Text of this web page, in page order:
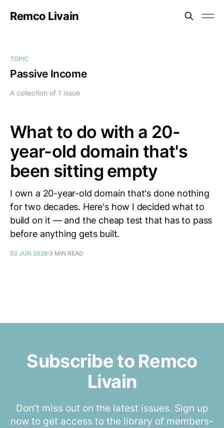
Remco Livain
TOPIC
Passive Income
A collection of 1 issue
What to do with a 20-
year-old domain that's
been sitting empty
I own a 20-year-old domain that's done nothing
for two decades. Here's how I decided what to
build on it — and the cheap test that has to pass
before anything gets built.
02 JUN 2026 3 MIN READ
Subscribe to Remco
Livain
Don’t miss out on the latest issues. Sign up
now to get access to the library of members-